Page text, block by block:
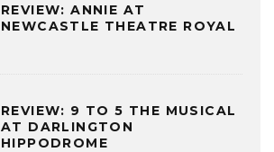
REVIEW: ANNIE AT
NEWCASTLE THEATRE ROYAL
REVIEW: 9 TO 5 THE MUSICAL
AT DARLINGTON
HIPPODROME